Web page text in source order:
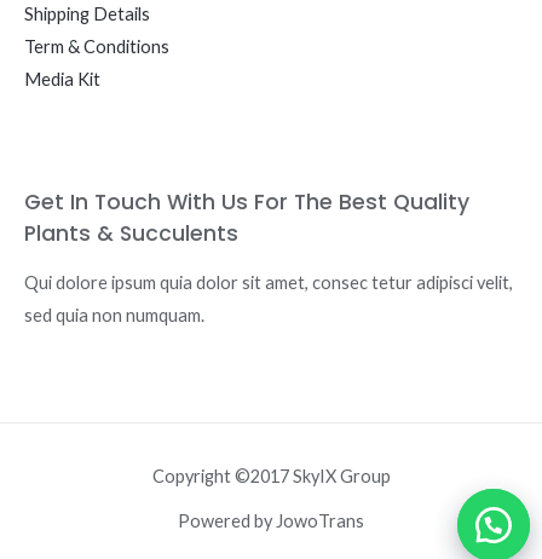
Shipping Details
Term & Conditions
Media Kit
Get In Touch With Us For The Best Quality
Plants & Succulents
Qui dolore ipsum quia dolor sit amet, consec tetur adipisci velit,
sed quia non numquam.
Copyright ©2017 SkyIX Group
Powered by JowoTrans